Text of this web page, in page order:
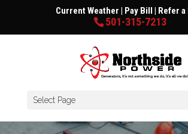
Current Weather | Pay Bill | Refer
501-315-7213
Select Page